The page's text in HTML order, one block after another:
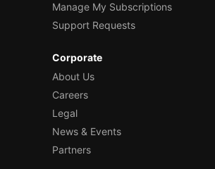
Manage My Subscriptions
Support Requests
Corporate
About Us
Careers
Legal
News & Events
Partners